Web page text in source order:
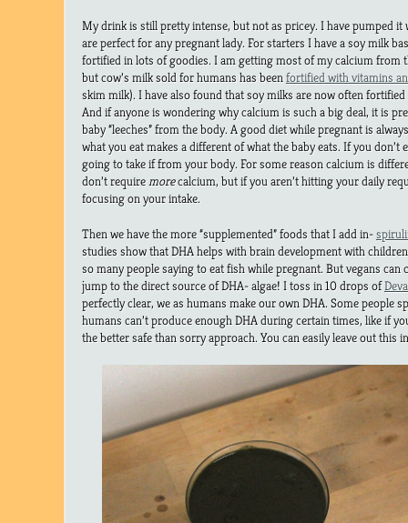
My drink is still pretty intense, but not as pricey. I have pumped
are perfect for any pregnant lady. For starters I have a soy milk
fortified in lots of goodies. I am getting most of my calcium from
but cow’s milk sold for humans has beenfortified with vitamins
skim milk). I have also found that soy milks are now often
And if anyone is wondering why calcium is such a big deal, it is
baby “leeches” from the body. A good diet while pregnant is
what you eat makes a different of what the baby eats. If you don’t
going to take if from your body. For some reason calcium is
don’t requiremorecalcium, but if you aren’t hitting your daily
focusing on your intake.
Then we have the more “supplemented” foods that I add in-
studies show that DHA helps with brain development with
so many people saying to eat fish while pregnant. But vegans
jump to the direct source of DHA- algae! I toss in 10 drops of
perfectly clear, we as humans make our own DHA. Some people
humans can’t produce enough DHA during certain times, like if
the better safe than sorry approach. You can easily leave out this